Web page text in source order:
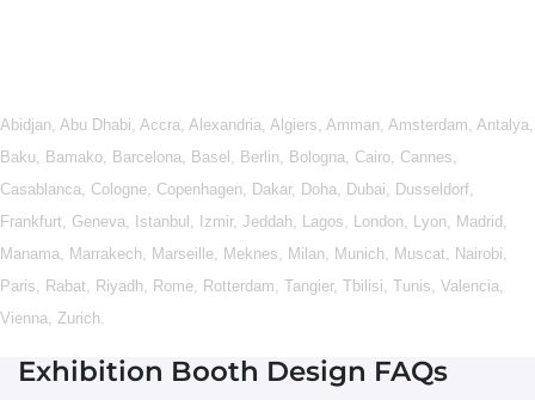
Abidjan Abu Dhabi Accra Alexandria Algiers Amman Amsterdam Antalya
Baku
Bamako Barcelona Basel Berlin Bologna Cairo Cannes
Casablanca
Cologne Copenhagen Dakar, Doha Dubai Dusseldorf
Frankfurt
Geneva Istanbul Izmir, Jeddah Lagos London Lyon Madrid
Manama
Marrakech Marseille Meknes Milan Munich Muscat Nairobi
Paris
Rabat Riyadh Rome Rotterdam Tangier, Tbilisi Tunis Valencia
Vienna
Zurich
Exhibition Booth Design FAQs